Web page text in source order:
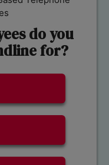
do you
for?